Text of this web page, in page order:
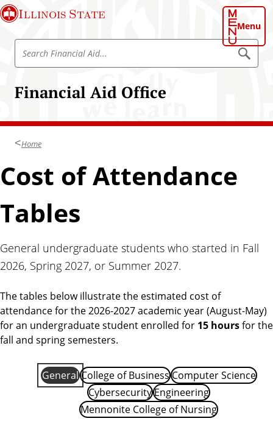
S
k
i
o
n
e
n
Illinois State
Menu
Financial Aid Office
S
r
h
i
a
c
i
l
A
d
S
e
a
Home
Cost of Attendance
Tables
General undergraduate students who started in Fall
2026, Spring 2027, or Summer 2027.
The tables below illustrate the estimated cost of
attendance for the 2026-2027 academic year (August-May)
for an undergraduate student enrolled for 15 hoursfor the
fall and spring semesters.
GeneralCollege of BusinessComputer Science
CybersecurityEngineering
Mennonite College of Nursing